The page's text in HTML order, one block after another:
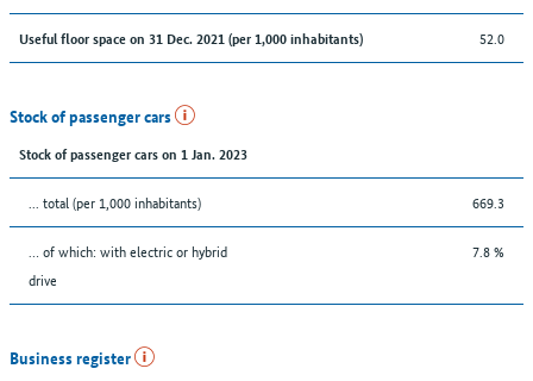
Useful floor space on 31 Dec. 2021 (per 1,000 inhabitants) 52.0
Stock of passenger cars
Stock of passenger cars on 1 Jan. 2023
... total (per 1,000 inhabitants) 669.3
… of which: with electric or hybrid
drive
7.8 %
Business register